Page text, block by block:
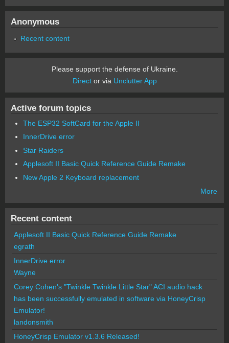
Anonymous
Recent content
Please support the defense of Ukraine.
Director via Unclutter App
Active forum topics
The ESP32 SoftCard for the Apple II
InnerDrive error
Star Raiders
Applesoft II Basic Quick Reference Guide Remake
New Apple 2 Keyboard replacement
More
Recent content
Applesoft II Basic Quick Reference Guide Remake
egrath
InnerDrive error
Wayne
Corey Cohen's "Twinkle Twinkle Little Star" ACI audio hack
has been successfully emulated in software via HoneyCrisp
Emulator!
landonsmith
HoneyCrisp Emulator v1.3.6 Released!